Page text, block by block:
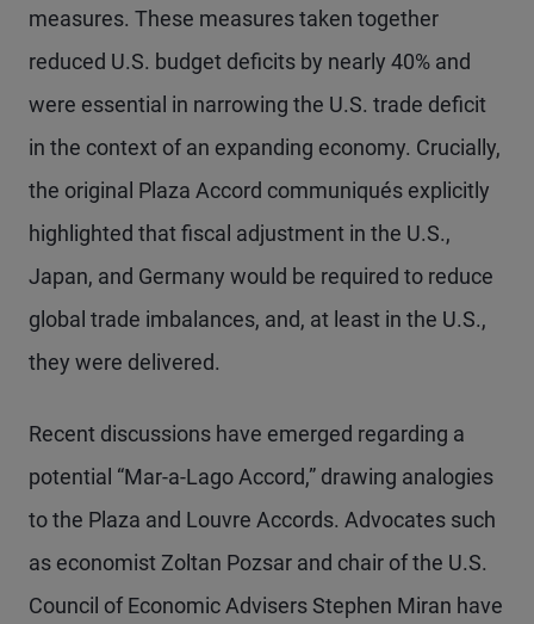
measures. These measures taken together
reduced U.S. budget deficits by nearly 40% and
were essential in narrowing the U.S. trade deficit
in the context of an expanding economy. Crucially,
the original Plaza Accord communiqués explicitly
highlighted that fiscal adjustment in the U.S.,
Japan, and Germany would be required to reduce
global trade imbalances, and, at least in the U.S.,
they were delivered.
Recent discussions have emerged regarding a
potential “Mar-a-Lago Accord,” drawing analogies
to the Plaza and Louvre Accords. Advocates such
as economist Zoltan Pozsar and chair of the U.S.
Council of Economic Advisers Stephen Miran have